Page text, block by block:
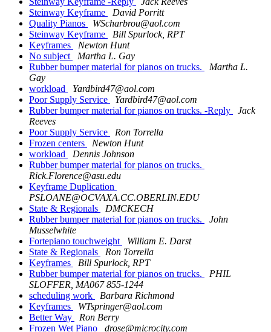
Steinway Keyframe
David Porritt
Quality Pianos
WScharbrou@aol.com
Steinway Keyframe
Bill Spurlock, RPT
Keyframes
Newton Hunt
No subject
Martha L. Gay
Rubber bumper material for pianos on trucks.
Martha L.
Gay
workload
Yardbird47@aol.com
Poor Supply Service
Yardbird47@aol.com
Rubber bumper material for pianos on trucks. -Reply
Jack
Reeves
Poor Supply Service
Ron Torrella
Frozen centers
Newton Hunt
workload
Dennis Johnson
Rubber bumper material for pianos on trucks.
Rick.Florence@asu.edu
Keyframe Duplication
PSLOANE@OCVAXA.CC.OBERLIN.EDU
State & Regionals
DMCKECH
Rubber bumper material for pianos on trucks.
John
Musselwhite
Fortepiano touchweight
William E. Darst
State & Regionals
Ron Torrella
Keyframes
Bill Spurlock, RPT
Rubber bumper material for pianos on trucks.
PHIL
SLOFFER, MA067 855-1244
scheduling work
Barbara Richmond
Keyframes
WTspringer@aol.com
Better Way
Ron Berry
Frozen Wet Piano
drose@microcity.com